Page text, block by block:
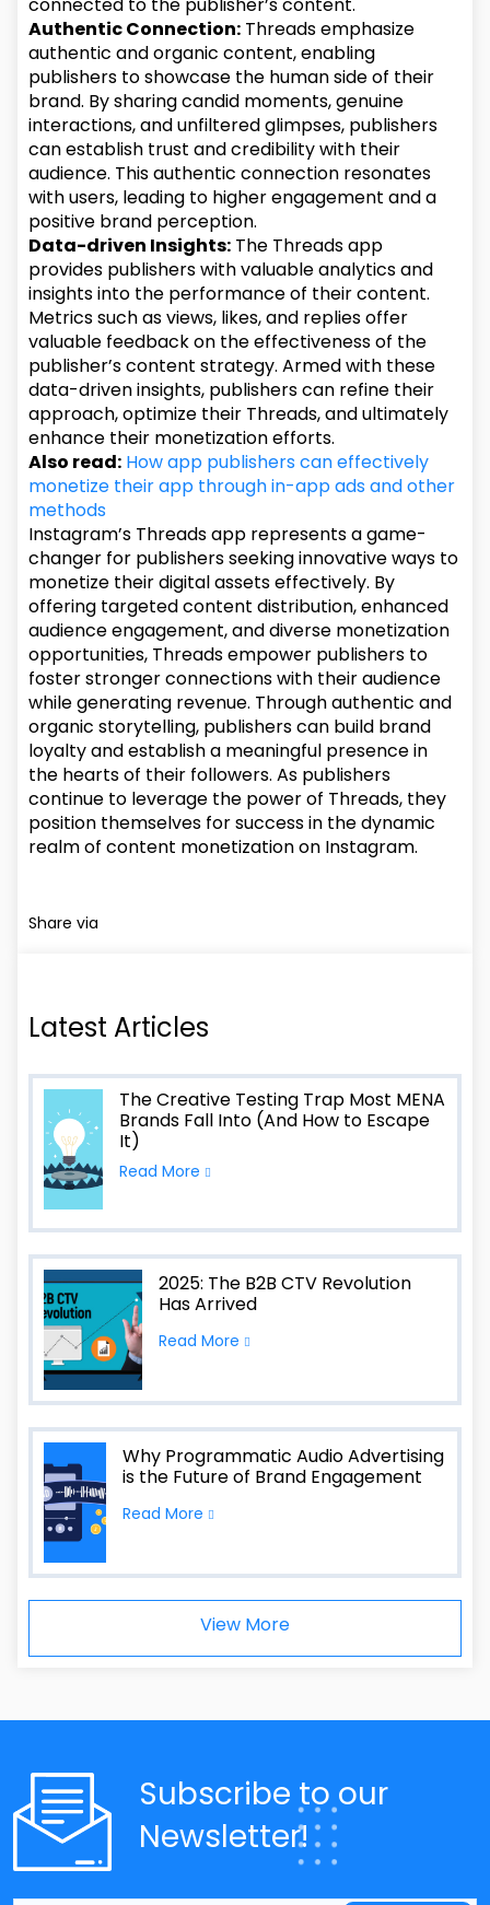
Authentic Connection: Threads emphasize
authentic and organic content, enabling
publishers to showcase the human side of their
brand. By sharing candid moments, genuine
interactions, and unfiltered glimpses, publishers
can establish trust and credibility with their
audience. This authentic connection resonates
with users, leading to higher engagement and a
positive brand perception.
Data-driven Insights: The Threads app
provides publishers with valuable analytics and
insights into the performance of their content.
Metrics such as views, likes, and replies offer
valuable feedback on the effectiveness of the
publisher’s content strategy. Armed with these
data-driven insights, publishers can refine their
approach, optimize their Threads, and ultimately
enhance their monetization efforts.
Also read: How app publishers can effectively
monetize their app through in-app ads and other
methods
Instagram’s Threads app represents a game-
changer for publishers seeking innovative ways to
monetize their digital assets effectively. By
offering targeted content distribution, enhanced
audience engagement, and diverse monetization
opportunities, Threads empower publishers to
foster stronger connections with their audience
while generating revenue. Through authentic and
organic storytelling, publishers can build brand
loyalty and establish a meaningful presence in
the hearts of their followers. As publishers
continue to leverage the power of Threads, they
position themselves for success in the dynamic
realm of content monetization on Instagram.
Share via
Latest Articles
The Creative Testing Trap Most MENA
Brands Fall Into (And How to Escape
It)
Read More
2025: The B2B CTV Revolution
Has Arrived
Read More
Why Programmatic Audio Advertising
is the Future of Brand Engagement
Read More
View More
Subscribe to our
Newsletter!